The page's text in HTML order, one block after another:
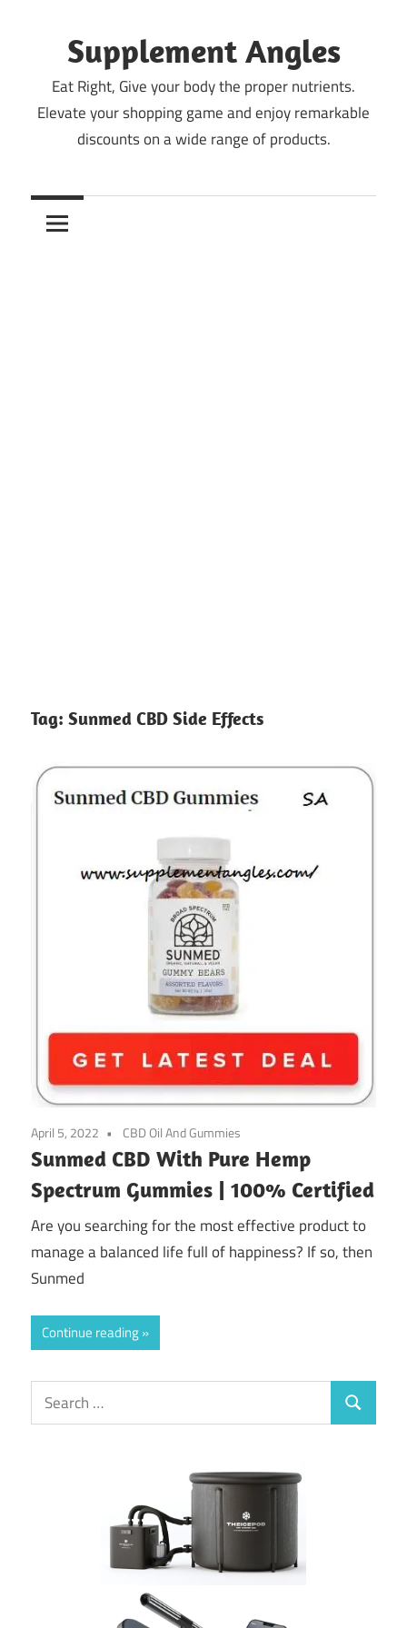
contentSupplement Angles
Eat Right, Give your body the proper nutrients.
Elevate your shopping game and enjoy remarkable
discounts on a wide range of products.
Tag: Sunmed CBD Side Effects
April 5, 2022 CBD Oil And Gummies
Sunmed CBD With Pure Hemp
Spectrum Gummies | 100% Certified
Are you searching for the most effective product to
manage a balanced life full of happiness? If so, then
Sunmed
Continue reading
Search
for:
Search